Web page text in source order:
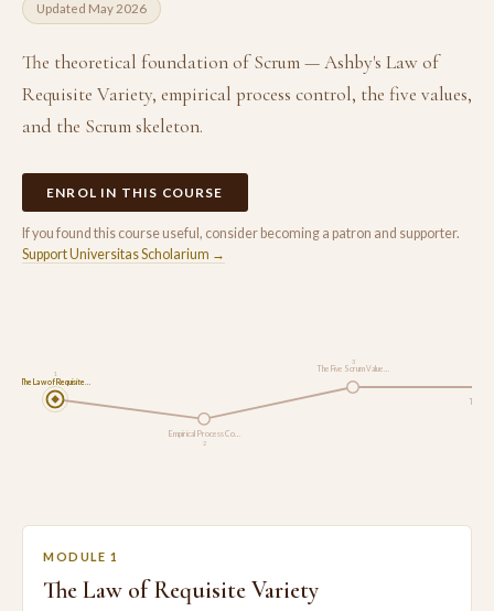
Updated May 2026
The theoretical foundation of Scrum — Ashby's Law of
Requisite Variety, empirical process control, the five values,
and the Scrum skeleton.
ENROL IN THIS COURSE
If you found this course useful, consider becoming a patron and supporter.
Support Universitas Scholarium →
The Law of Requisite…
1
Empirical Process Co…
2
The Five Scrum Value…
3
The
MODULE 1
The Law of Requisite Variety